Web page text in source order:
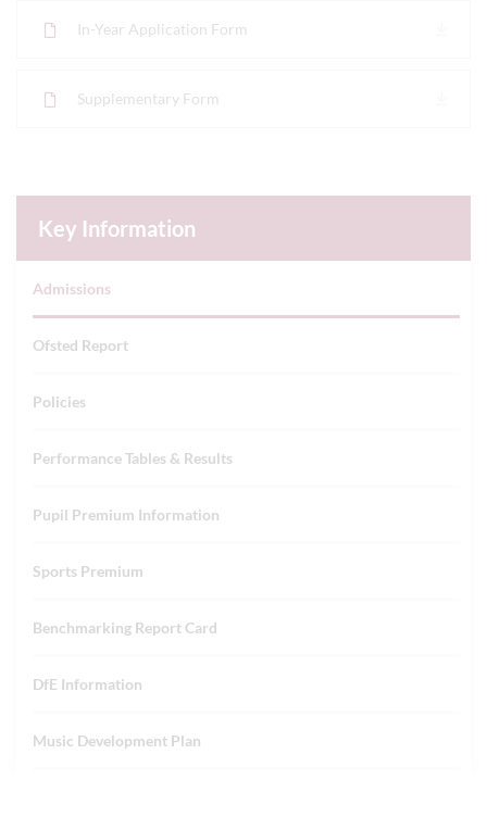
In-Year Application Form
Supplementary Form
Key Information
Admissions
Ofsted Report
Policies
Performance Tables & Results
Pupil Premium Information
Sports Premium
Benchmarking Report Card
DfE Information
Music Development Plan